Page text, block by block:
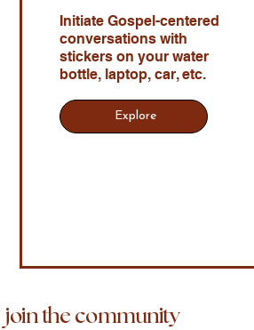
Initiate Gospel-centered
conversations with
stickers on your water
bottle, laptop, car, etc.
Explore
join the community